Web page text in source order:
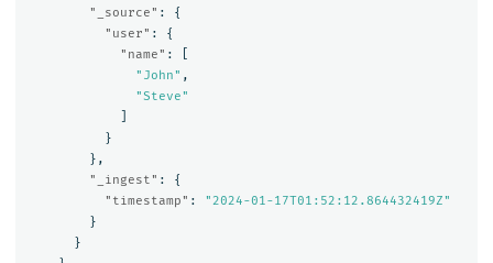
"_source" :
{
"user" :
{
"name" :
"John" ,
"Steve"
}
},
"_ingest" :
{
"timestamp" :
"2024-01-17T01:52:12.864432419Z"
}
}